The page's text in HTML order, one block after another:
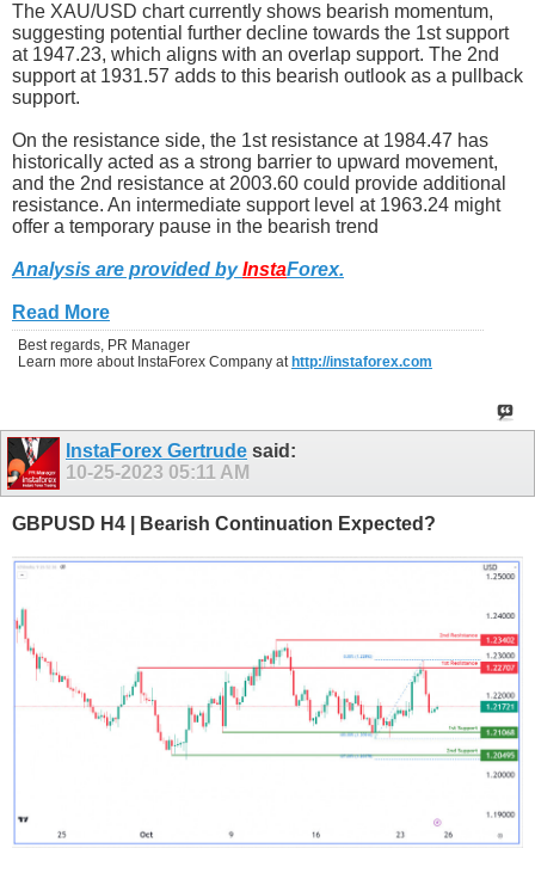
The XAU/USD chart currently shows bearish momentum,
suggesting potential further decline towards the 1st support
at 1947.23, which aligns with an overlap support. The 2nd
support at 1931.57 adds to this bearish outlook as a pullback
support.
On the resistance side, the 1st resistance at 1984.47 has
historically acted as a strong barrier to upward movement,
and the 2nd resistance at 2003.60 could provide additional
resistance. An intermediate support level at 1963.24 might
offer a temporary pause in the bearish trend
Analysis are provided byInstaForex.
Read More
Best regards, PR Manager
Learn more about InstaForex Company at http://instaforex.com
InstaForex Gertrude said:
10-25-2023 05:11 AM
GBPUSD H4 | Bearish Continuation Expected?